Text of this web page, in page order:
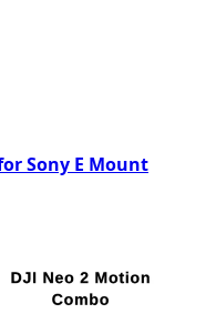
Sony E Mount